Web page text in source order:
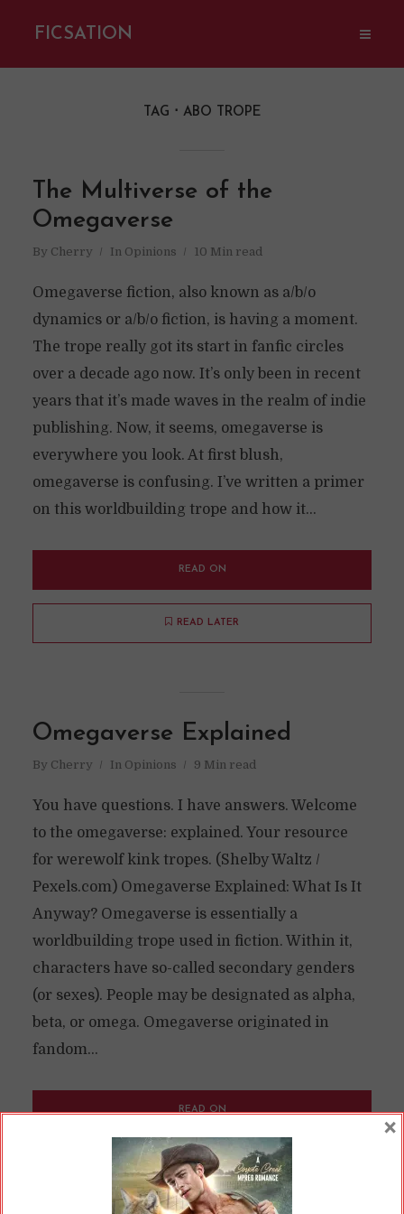
FICSATION
TAG ABO TROPE
The Multiverse of the
Omegaverse
By Cherry In Opinions 10 Min read
Omegaverse fiction, also known as a/b/o
dynamics or a/b/o fiction, is having a moment.
The trope really got its start in fanfic circles
over a decade ago now. It’s only been in recent
years that it’s made waves in the realm of indie
publishing. Now, it seems, omegaverse is
everywhere you look. At first blush,
omegaverse is confusing. I’ve written a primer
on this worldbuilding trope and how it...
READ ON
READ LATER
Omegaverse Explained
By Cherry In Opinions 9 Min read
You have questions. I have answers. Welcome
to the omegaverse: explained. Your resource
for werewolf kink tropes. (Shelby Waltz /
Pexels.com) Omegaverse Explained: What Is It
Anyway? Omegaverse is essentially a
worldbuilding trope used in fiction. Within it,
characters have so-called secondary genders
(or sexes). People may be designated as alpha,
beta, or omega. Omegaverse originated in
fandom...
READ ON
READ LATER
×